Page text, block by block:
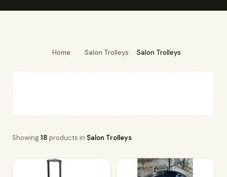
Home › Salon Trolleys ›Salon Trolleys
Showing18 products in Salon Trolleys